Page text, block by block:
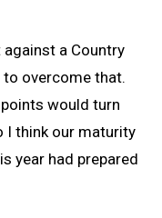
a Country
to overcome that.
would turn
I think our maturity
year had prepared